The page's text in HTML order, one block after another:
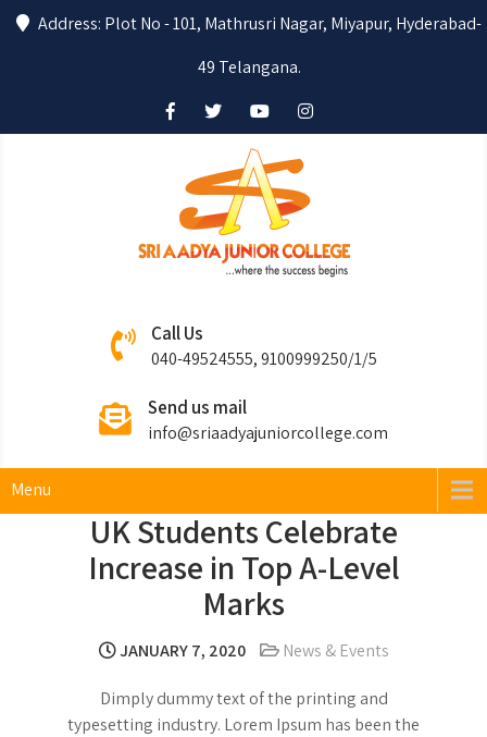
Address: Plot No - 101, Mathrusri Nagar, Miyapur, Hyderabad-
49 Telangana.
Junior College
Call Us
040-49524555, 9100999250/1/5
Send us mail
info@sriaadyajuniorcollege.com
Menu
UK Students Celebrate
Increase in Top A-Level
Marks
JANUARY 7, 2020 News & Events
Dimply dummy text of the printing and
typesetting industry. Lorem Ipsum has been the